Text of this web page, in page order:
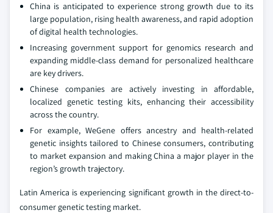
China is anticipated to experience strong growth due to its
large population, rising health awareness, and rapid adoption
of digital health technologies.
Increasing government support for genomics research and
expanding middle-class demand for personalized healthcare
are key drivers.
Chinese companies are actively investing in affordable,
localized genetic testing kits, enhancing their accessibility
across the country.
For example, WeGene offers ancestry and health-related
genetic insights tailored to Chinese consumers, contributing
to market expansion and making China a major player in the
region’s growth trajectory.
Latin America is experiencing significant growth in the direct-to-
consumer genetic testing market.